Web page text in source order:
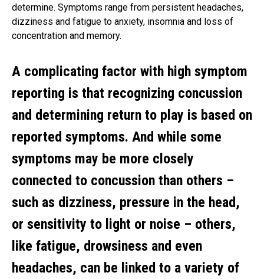
determine. Symptoms range from persistent headaches,
dizziness and fatigue to anxiety, insomnia and loss of
concentration and memory.
A complicating factor with high symptom
reporting is that recognizing concussion
and determining return to play is based on
reported symptoms. And while some
symptoms may be more closely
connected to concussion than others –
such as dizziness, pressure in the head,
or sensitivity to light or noise – others,
like fatigue, drowsiness and even
headaches, can be linked to a variety of